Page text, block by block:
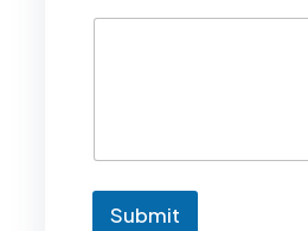
d
n
Submit